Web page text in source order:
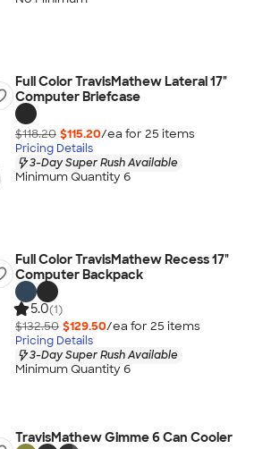
Full Color TravisMathew Lateral 17"
Computer Briefcase
$118.20 $115.20/ea for 25 items
Pricing Details
3-Day Super Rush Available
Minimum Quantity 6
Full Color TravisMathew Recess 17"
Computer Backpack
5.0(1)
$132.50 $129.50/ea for 25 items
Pricing Details
3-Day Super Rush Available
Minimum Quantity 6
TravisMathew Gimme 6 Can Cooler